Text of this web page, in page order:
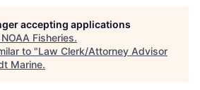
accepting applications
NOAA Fisheries.
to "Law Clerk/Attorney Advisor
Marine.